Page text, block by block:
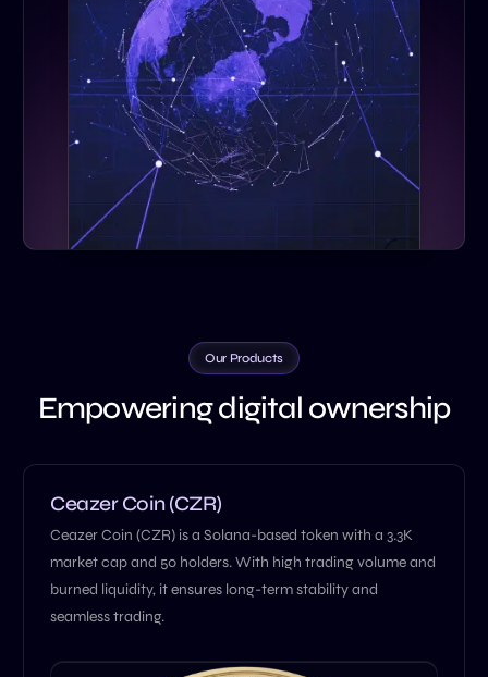
Our Products
Empowering digital ownership
Ceazer Coin (CZR)
Ceazer Coin (CZR) is a Solana-based token with a 3.3K
market cap and 50 holders. With high trading volume and
burned liquidity, it ensures long-term stability and
seamless trading.